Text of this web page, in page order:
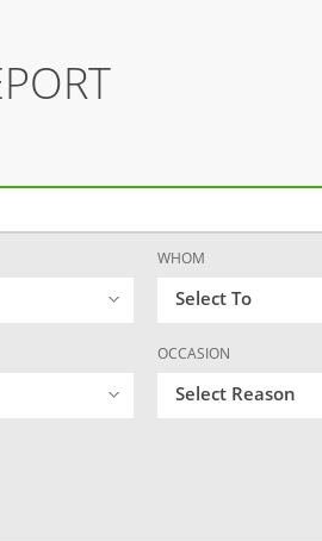
WHOM
Select To
OCCASION
Select Reason